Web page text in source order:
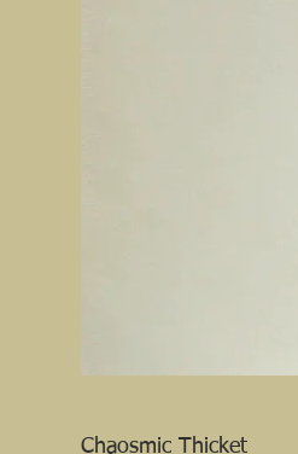
Chaosmic Thicket